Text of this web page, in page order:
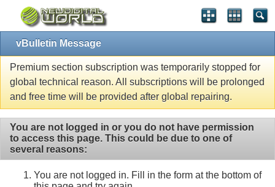
vBulletin Message
Premium section subscription was temporarily stopped for
global technical reason. All subscriptions will be prolonged
and free time will be provided after global repairing.
You are not logged in or you do not have permission
to access this page. This could be due to one of
several reasons:
You are not logged in. Fill in the form at the bottom of